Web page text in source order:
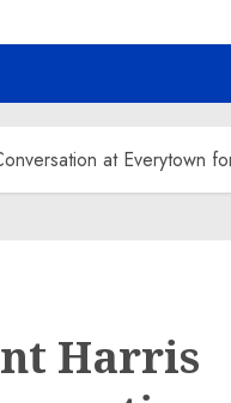
at Everytown
Harris